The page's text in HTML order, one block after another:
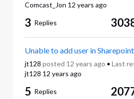
Comcast_Jon 12 years ago
3 Replies
Unable to add user in Sharepoint
jt128 posted 12 years ago • Last
jt128 12 years ago
5 Replies